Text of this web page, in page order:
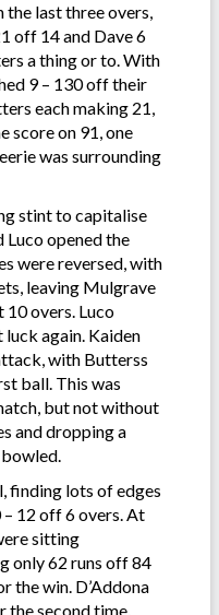
the last three overs,
off 14 and Dave 6
a thing or to. With
9 – 130 off their
each making 21,
score on 91, one
was surrounding
stint to capitalise
Luco opened the
were reversed, with
leaving Mulgrave
10 overs. Luco
again. Kaiden
with Butterss
ball. This was
but not without
and dropping a
finding lots of edges
– 12 off 6 overs. At
sitting
only 62 runs off 84
the win. D’Addona
second time,